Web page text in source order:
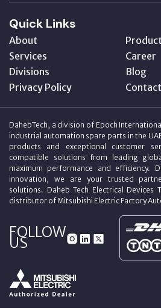
Quick Links
About
Product
Services
Career
Divisions
Blog
Privacy Policy
DahebTech, a division of Epoch
industrial automation spare parts in the
products and exceptional customer
compatible solutions from leading
maximum performance and efficiency.
innovation, we are your trusted
solutions. Daheb Tech Electrical Devices
distributor of Mitsubishi Electric Factory
FOLLOW
US